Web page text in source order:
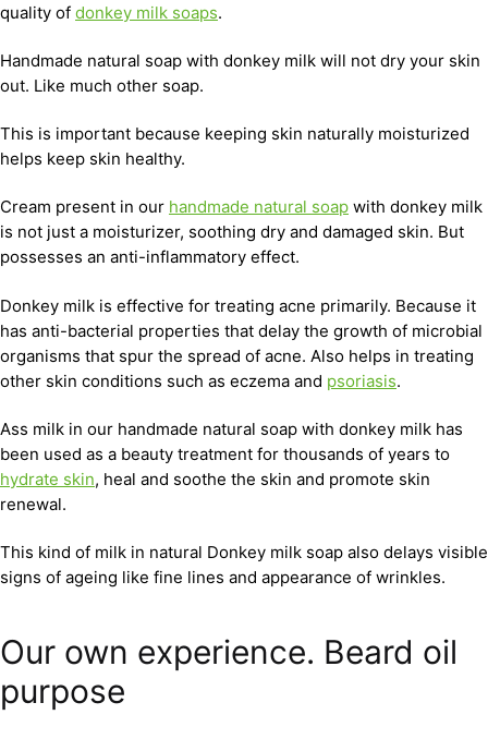
quality of donkey milk soaps.
Handmade natural soap with donkey milk will not dry your skin
out. Like much other soap.
This is important because keeping skin naturally moisturized
helps keep skin healthy.
Cream present in our handmade natural soap with donkey milk
is not just a moisturizer, soothing dry and damaged skin. But
possesses an anti-inflammatory effect.
Donkey milk is effective for treating acne primarily. Because it
has anti-bacterial properties that delay the growth of microbial
organisms that spur the spread of acne. Also helps in treating
other skin conditions such as eczema and psoriasis.
Ass milk in our handmade natural soap with donkey milk has
been used as a beauty treatment for thousands of years to
hydrate skin, heal and soothe the skin and promote skin
renewal.
This kind of milk in natural Donkey milk soap also delays visible
signs of ageing like fine lines and appearance of wrinkles.
Our own experience. Beard oil
purpose